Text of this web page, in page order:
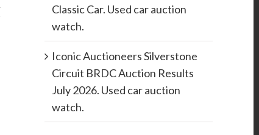
Classic Car. Used car auction
watch.
Iconic Auctioneers Silverstone
Circuit BRDC Auction Results
July 2026. Used car auction
watch.